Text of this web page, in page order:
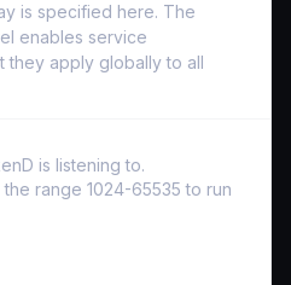
is specified here. The
enables service
they apply globally to all
is listening to.
range 1024-65535 to run